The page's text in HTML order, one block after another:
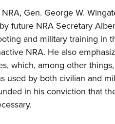
Gen. George W.
future NRA Secretary
and military training in
NRA. He also
which, among other
used by both civilian and
in his conviction that